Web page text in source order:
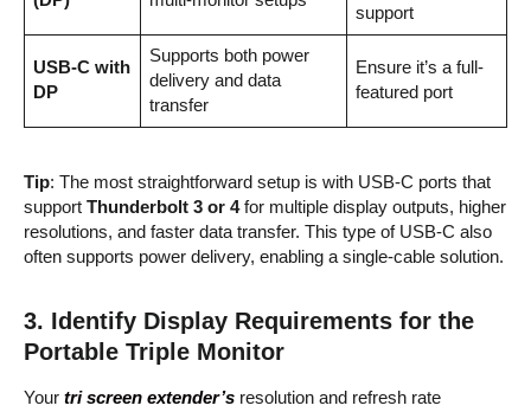
support
USB-C with
DP
Supports both power
delivery and data
transfer
Ensure it’s a full-
featured port
Tip: The most straightforward setup is with USB-C ports that
support Thunderbolt 3 or 4for multiple display outputs, higher
resolutions, and faster data transfer. This type of USB-C also
often supports power delivery, enabling a single-cable solution.
3. Identify Display Requirements for the
Portable Triple Monitor
Your tri screen extender’s resolution and refresh rate